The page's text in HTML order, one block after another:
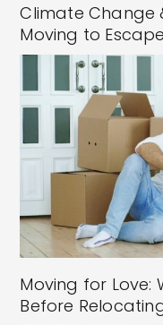
Climate Change
Moving to
Moving for Love:
Before